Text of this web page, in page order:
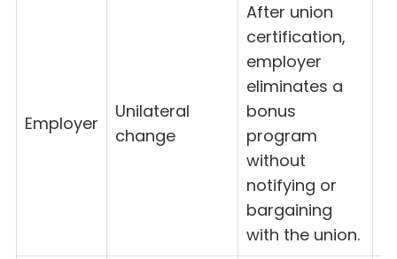
Employer
Unilateral
change
After union
certification,
employer
eliminates a
bonus
program
without
notifying or
bargaining
with the union.